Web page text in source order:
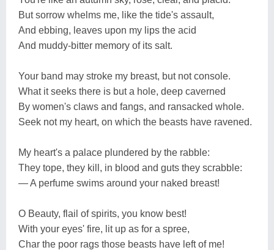
But sorrow whelms me, like the tide's assault,
And ebbing, leaves upon my lips the acid
And muddy-bitter memory of its salt.
Your band may stroke my breast, but not console.
What it seeks there is but a hole, deep caverned
By women's claws and fangs, and ransacked whole.
Seek not my heart, on which the beasts have ravened.
My heart's a palace plundered by the rabble:
They tope, they kill, in blood and guts they scrabble:
— A perfume swims around your naked breast!
O Beauty, flail of spirits, you know best!
With your eyes' fire, lit up as for a spree,
Char the poor rags those beasts have left of me!